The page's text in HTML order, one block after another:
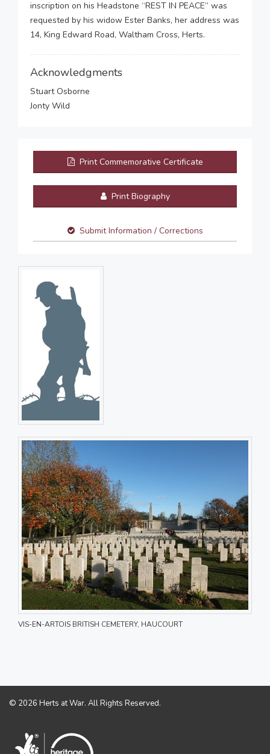
inscription on his Headstone “REST IN PEACE” was
requested by his widow Ester Banks, her address was
14, King Edward Road, Waltham Cross, Herts.
Acknowledgments
Stuart Osborne
Jonty Wild
Print Commemorative Certificate
Print Biography
Submit Information / Corrections
VIS-EN-ARTOIS BRITISH CEMETERY, HAUCOURT
© 2026 Herts at War. All Rights Reserved.